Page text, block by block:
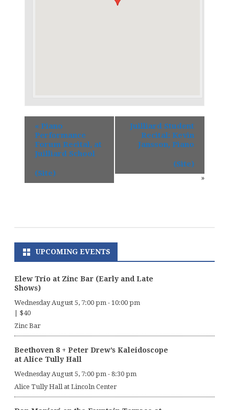
« Piano
Performance
Forum Recital, at
Juilliard School
(Site)
Juilliard Student
Recital: Kevin
Jansson, Piano
(Site)
»
UPCOMING EVENTS
Elew Trio at Zinc Bar (Early and Late
Shows)
Wednesday August 5, 7:00 pm - 10:00 pm
$40
Zinc Bar
Beethoven 8 + Peter Drew’s Kaleidoscope
at Alice Tully Hall
Wednesday August 5, 7:00 pm - 8:30 pm
Alice Tully Hall at Lincoln Center